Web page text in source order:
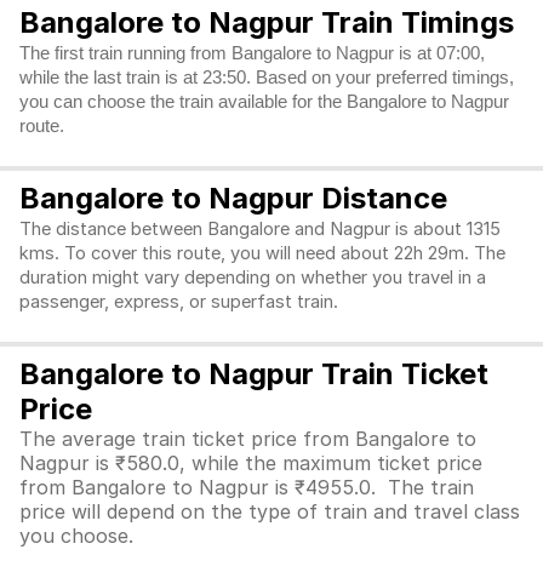
Bangalore to Nagpur Train Timings
The first train running from Bangalore to Nagpur is at 07:00,
while the last train is at 23:50. Based on your preferred timings,
you can choose the train available for the Bangalore to Nagpur
route.
Bangalore to Nagpur Distance
The distance between Bangalore and Nagpur is about 1315
kms. To cover this route, you will need about 22h 29m. The
duration might vary depending on whether you travel in a
passenger, express, or superfast train.
Bangalore to Nagpur Train Ticket
Price
The average train ticket price from Bangalore to
Nagpur is ₹580.0, while the maximum ticket price
from Bangalore to Nagpur is ₹4955.0. The train
price will depend on the type of train and travel class
you choose.